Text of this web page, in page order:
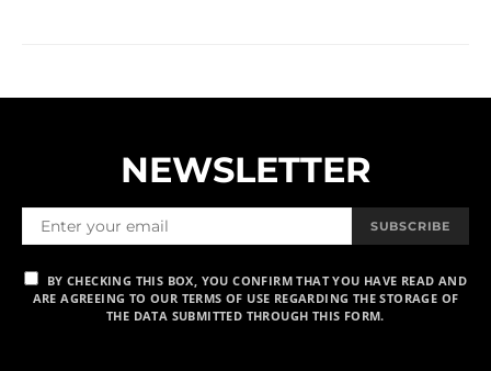
NEWSLETTER
SUBSCRIBE
BY CHECKING THIS BOX, YOU CONFIRM THAT YOU HAVE READ AND
ARE AGREEING TO OUR TERMS OF USE REGARDING THE STORAGE OF
THE DATA SUBMITTED THROUGH THIS FORM.